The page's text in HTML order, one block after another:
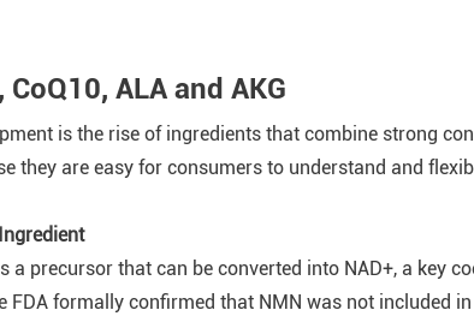
ALA and AKG
is the rise of ingredients that combine strong
they are easy for consumers to understand and
precursor that can be converted into NAD+, a key
formally confirmed that NMN was not included